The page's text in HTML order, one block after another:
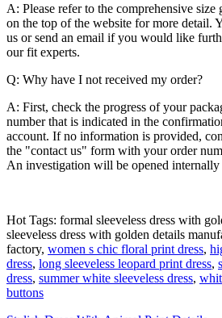
A: Please refer to the comprehensive
on the top of the website for more detail.
us or send an email if you would like
our fit experts.
Q: Why have I not received my order?
A: First, check the progress of your
number that is indicated in the
account. If no information is provided,
the "contact us" form with your order
An investigation will be opened internally
Hot Tags: formal sleeveless dress with
sleeveless dress with golden details
factory, women s chic floral print dress,
dress, long sleeveless leopard print dress,
dress, summer white sleeveless dress,
buttons